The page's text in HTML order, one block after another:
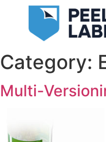
Category:
Multi-